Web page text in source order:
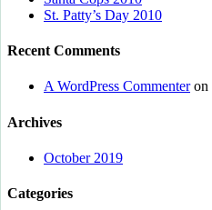
St. Patty’s Day 2010
Recent Comments
A WordPress Commenteron
Archives
October 2019
Categories